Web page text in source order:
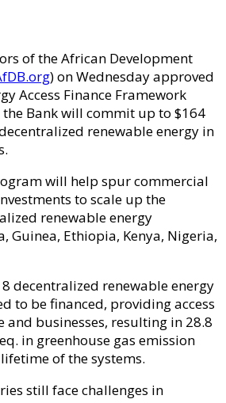
of the African Development
) on Wednesday approved
Access Finance Framework
the Bank will commit up to $164
renewable energy in
will help spur commercial
to scale up the
renewable energy
Guinea, Ethiopia, Kenya, Nigeria,
decentralized renewable energy
to be financed, providing access
businesses, resulting in 28.8
in greenhouse gas emission
of the systems.
still face challenges in